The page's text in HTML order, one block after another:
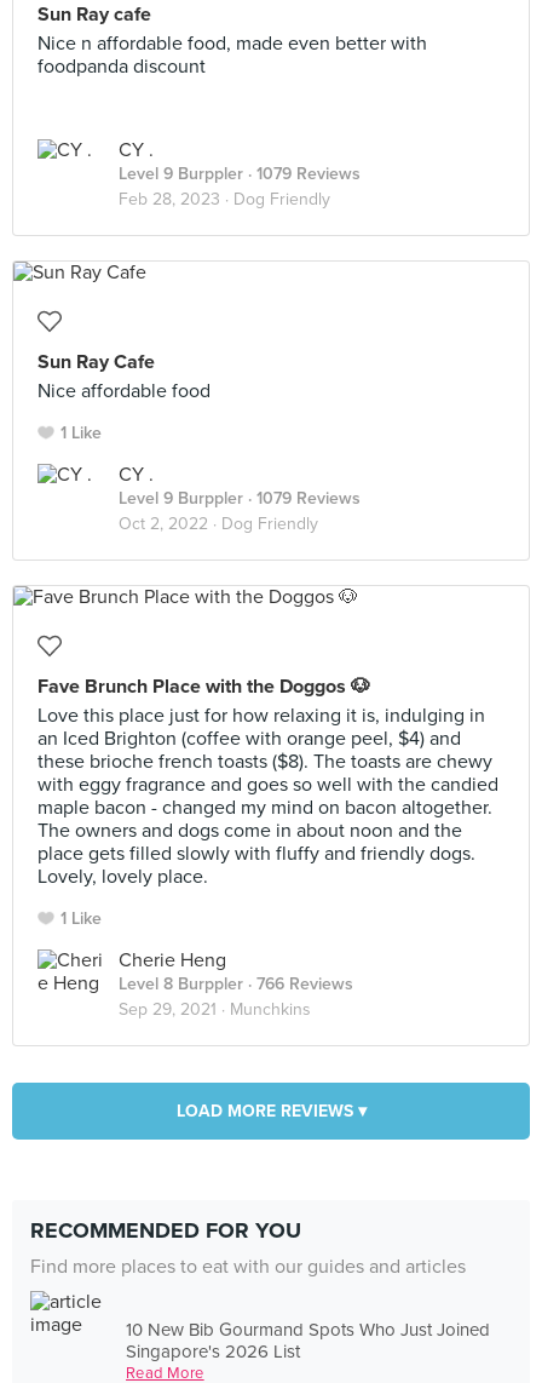
Sun Ray cafe
Nice n affordable food, made even better with
foodpanda discount
CY .
Level 9 Burppler · 1079 Reviews
Feb 28, 2023 · Dog Friendly
Sun Ray Cafe
Nice affordable food
1 Like
CY .
Level 9 Burppler · 1079 Reviews
Oct 2, 2022 · Dog Friendly
Fave Brunch Place with the Doggos 🐶
Love this place just for how relaxing it is, indulging in
an Iced Brighton (coffee with orange peel, $4) and
these brioche french toasts ($8). The toasts are chewy
with eggy fragrance and goes so well with the candied
maple bacon - changed my mind on bacon altogether.
The owners and dogs come in about noon and the
place gets filled slowly with fluffy and friendly dogs.
Lovely, lovely place.
1 Like
Cherie Heng
Level 8 Burppler · 766 Reviews
Sep 29, 2021 · Munchkins
LOAD MORE REVIEWS ▾
RECOMMENDED FOR YOU
Find more places to eat with our guides and articles
10 New Bib Gourmand Spots Who Just Joined
Singapore's 2026 List
Read More